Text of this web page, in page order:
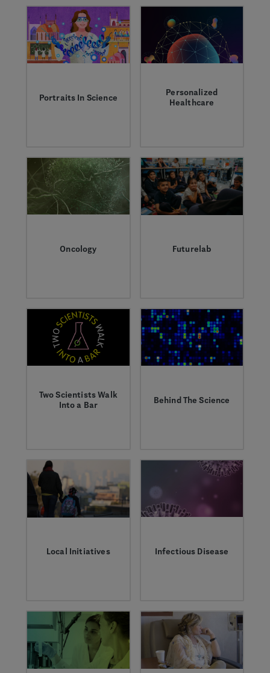
we’re working to
better understand
them.
Portraits In Science
medicine to solve
the world’s greatest
healthcare
challenges.
Personalized
Healthcare
every aspect of the
patient experience.
Oncology
Futurelab
scientists.
Two Scientists Walk
Into a Bar
answering the
toughest questions
in human biology.
Behind The Science
scientists.
Local Initiatives
futures for children
in our communities
by tackling
challenges in science
education and
childhood adversity.
Infectious Disease
them.